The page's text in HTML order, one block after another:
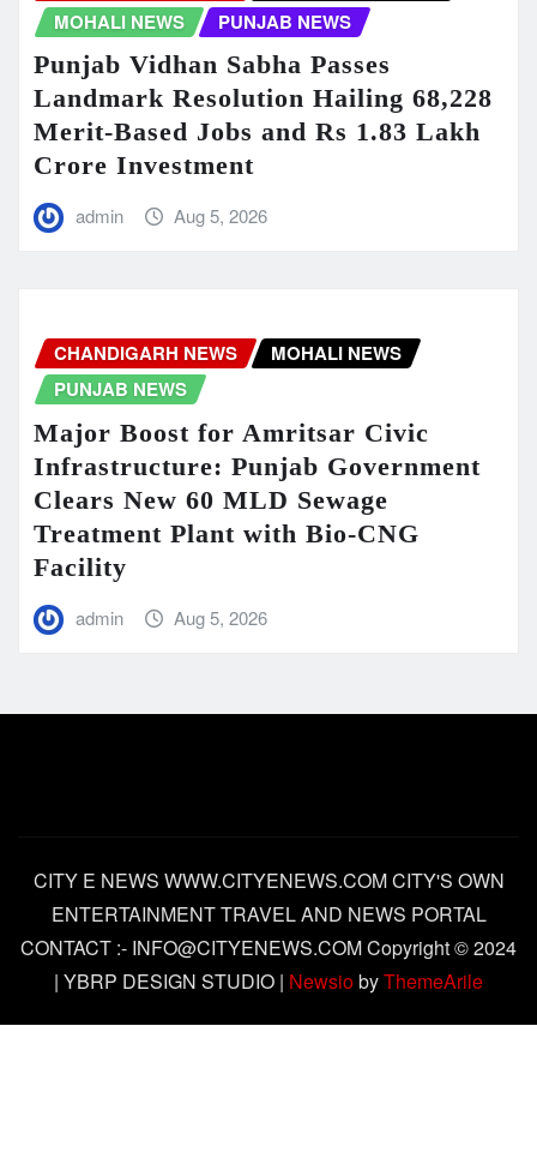
MOHALI NEWS
PUNJAB NEWS
Punjab Vidhan Sabha Passes
Landmark Resolution Hailing 68,228
Merit-Based Jobs and Rs 1.83 Lakh
Crore Investment
admin Aug 5, 2026
CHANDIGARH NEWS
MOHALI NEWS
PUNJAB NEWS
Major Boost for Amritsar Civic
Infrastructure: Punjab Government
Clears New 60 MLD Sewage
Treatment Plant with Bio-CNG
Facility
admin Aug 5, 2026
CITY E NEWS WWW.CITYENEWS.COM CITY'S OWN
ENTERTAINMENT TRAVEL AND NEWS PORTAL
CONTACT :- INFO@CITYENEWS.COM Copyright © 2024
| YBRP DESIGN STUDIO | NewsiobyThemeArile